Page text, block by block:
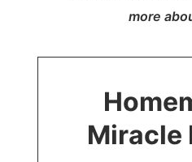
more
Miracle